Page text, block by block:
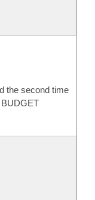
the second time